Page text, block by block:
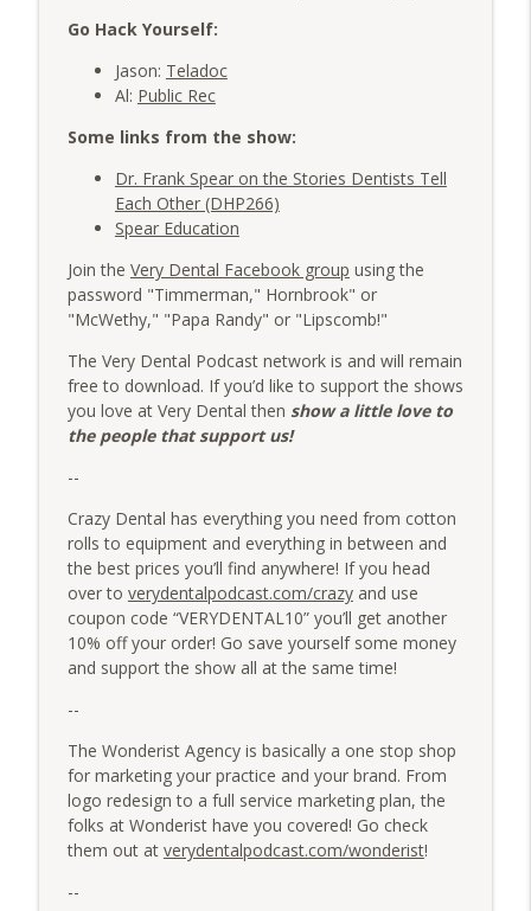
Go Hack Yourself:
Jason: Teladoc
Al: Public Rec
Some links from the show:
Dr. Frank Spear on the Stories Dentists Tell
Each Other (DHP266)
Spear Education
Join the Very Dental Facebook group using the
password "Timmerman," Hornbrook" or
"McWethy," "Papa Randy" or "Lipscomb!"
The Very Dental Podcast network is and will remain
free to download. If you’d like to support the shows
you love at Very Dental then show a little love to
the people that support us!
--
Crazy Dental has everything you need from cotton
rolls to equipment and everything in between and
the best prices you’ll find anywhere! If you head
over to verydentalpodcast.com/crazyand use
coupon code “VERYDENTAL10” you’ll get another
10% off your order! Go save yourself some money
and support the show all at the same time!
--
The Wonderist Agency is basically a one stop shop
for marketing your practice and your brand. From
logo redesign to a full service marketing plan, the
folks at Wonderist have you covered! Go check
them out at verydentalpodcast.com/wonderist!
--